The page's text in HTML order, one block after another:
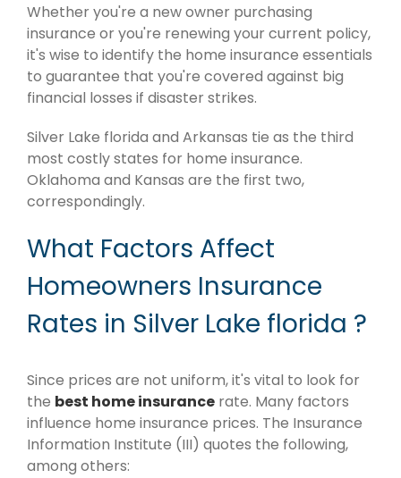
Whether you're a new owner purchasing
insurance or you're renewing your current policy,
it's wise to identify the home insurance essentials
to guarantee that you're covered against big
financial losses if disaster strikes.
Silver Lake florida and Arkansas tie as the third
most costly states for home insurance.
Oklahoma and Kansas are the first two,
correspondingly.
What Factors Affect
Homeowners Insurance
Rates in Silver Lake florida ?
Since prices are not uniform, it's vital to look for
the best home insurance rate. Many factors
influence home insurance prices. The Insurance
Information Institute (III) quotes the following,
among others: